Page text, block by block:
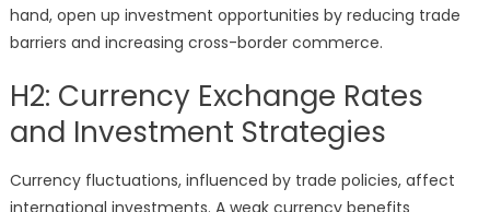
hand, open up investment opportunities by reducing trade
barriers and increasing cross-border commerce.
H2: Currency Exchange Rates
and Investment Strategies
Currency fluctuations, influenced by trade policies, affect
international investments. A weak currency benefits